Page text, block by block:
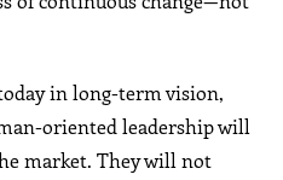
in long-term vision,
oriented leadership will
market. They will not